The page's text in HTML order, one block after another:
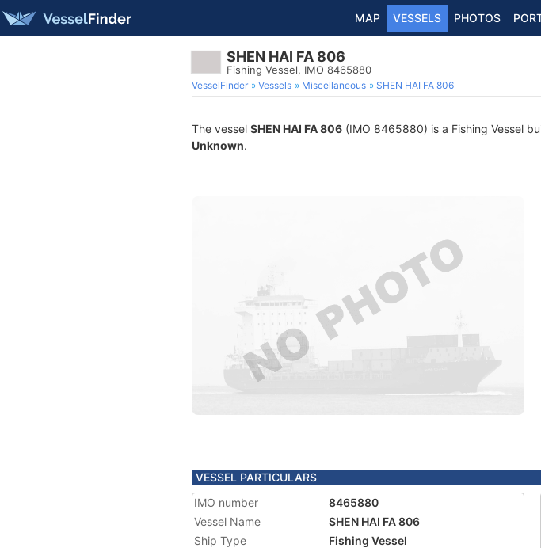
MAP VESSELS PHOTOS
SHEN HAI FA 806
Fishing Vessel, IMO 8465880
VesselFinder Vessels Miscellaneous SHEN HAI FA 806
The vessel SHEN HAI FA 806 (IMO 8465880) is a Fishing Vessel
Unknown.
VESSEL PARTICULARS
IMO number
8465880
Vessel Name
SHEN HAI FA 806
Ship Type
Fishing Vessel